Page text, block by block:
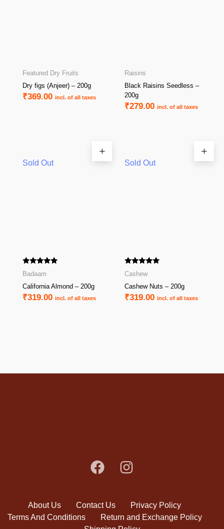
Featured Dry Fruits
Dry figs (Anjeer) – 200g
₹369.00 incl. of all taxes
Raisins
Black Raisins Seedless –
200g
₹279.00 incl. of all taxes
Sold Out
Rated
5.00
out of 5
Badaam
California Almond – 200g
₹319.00 incl. of all taxes
Sold Out
Rated
5.00
out of 5
Cashew
Cashew Nuts – 200g
₹319.00 incl. of all taxes
About Us Contact Us
Privacy Policy
Terms And Conditions
Return and Exchange Policy